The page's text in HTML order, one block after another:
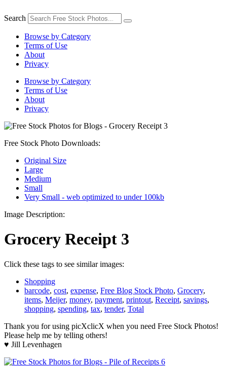
to
Search
Browse by Category
Terms of Use
About
Privacy
Browse by Category
Terms of Use
About
Privacy
Free Stock Photo Downloads:
Original Size
Large
Medium
Small
Very Small - web optimized to under 100kb
Image Description:
Grocery Receipt 3
Click these tags to see similar images:
Shopping
barcode, cost, expense, Free Blog Stock Photo, Grocery,
items, Meijer, money, payment, printout, Receipt, savings,
shopping, spending, tax, tender, Total
Thank you for using picXclicX when you need Free Stock Photos!
Please help me by telling others!
♥ Jill Levenhagen